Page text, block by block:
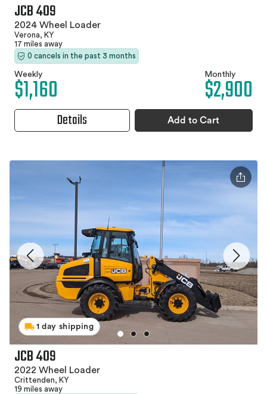
JCB 409
2024 Wheel Loader
Verona, KY
17 miles away
0 cancels in the past 3 months
Weekly
$1,160 Monthly
$2,900
Details Add to Cart
1 day shipping
JCB 409
2022 Wheel Loader
Crittenden, KY
19 miles away